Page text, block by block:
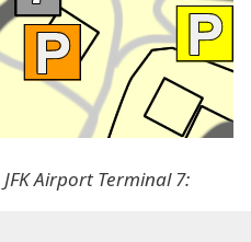
JFK Airport Terminal 7: